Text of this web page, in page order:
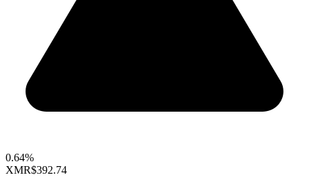
0.64%
XMR$392.74